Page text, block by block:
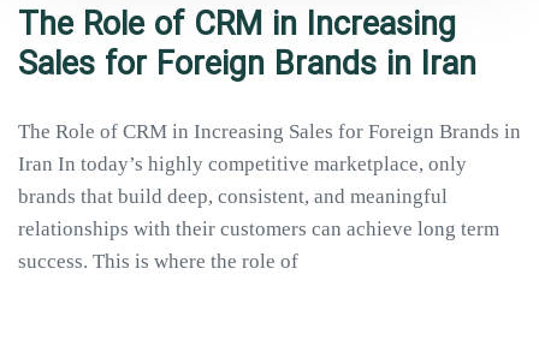
The Role of CRM in Increasing
Sales for Foreign Brands in Iran
The Role of CRM in Increasing Sales for Foreign Brands in
Iran In today’s highly competitive marketplace, only
brands that build deep, consistent, and meaningful
relationships with their customers can achieve long term
success. This is where the role of